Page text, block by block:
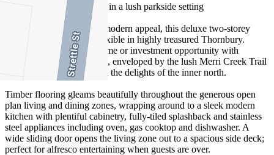
Inner-north lifestyle haven in a lush parkside setting
Smartly styled for lasting modern appeal, this deluxe two-storey
townhouse is fresh and flexible in highly treasured Thornbury.
Secure a charming first home or investment opportunity with
fantastic lifestyle prospects, enveloped by the lush Merri Creek Trail
while still convenient to all the delights of the inner north.
Timber flooring gleams beautifully throughout the generous open
plan living and dining zones, wrapping around to a sleek modern
kitchen with plentiful cabinetry, fully-tiled splashback and stainless
steel appliances including oven, gas cooktop and dishwasher. A
wide sliding door opens the living zone out to a spacious side deck;
perfect for alfresco entertaining when guests are over.